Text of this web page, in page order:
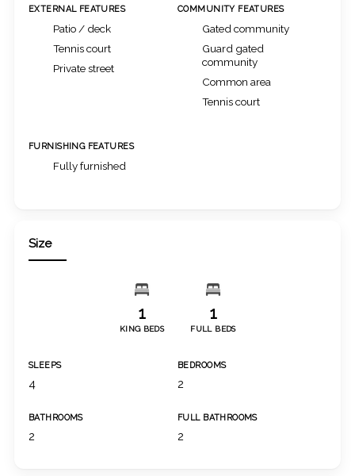
EXTERNAL FEATURES
Patio / deck
Tennis court
Private street
COMMUNITY FEATURES
Gated community
Guard gated
community
Common area
Tennis court
FURNISHING FEATURES
Fully furnished
Size
1
KING BEDS
1
FULL BEDS
SLEEPS
4
BEDROOMS
2
BATHROOMS
2
FULL BATHROOMS
2